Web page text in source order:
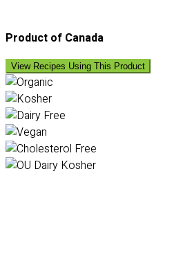
Product of Canada
View Recipes Using This Product